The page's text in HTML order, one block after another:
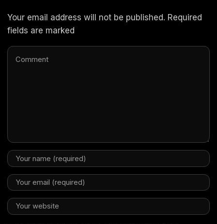
Your email address will not be published. Required
fields are marked